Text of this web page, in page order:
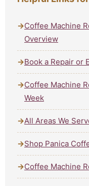
Coffee Machine
Overview
Book a Repair or
Coffee Machine
Week
All Areas We
Shop Panica
Coffee Machine